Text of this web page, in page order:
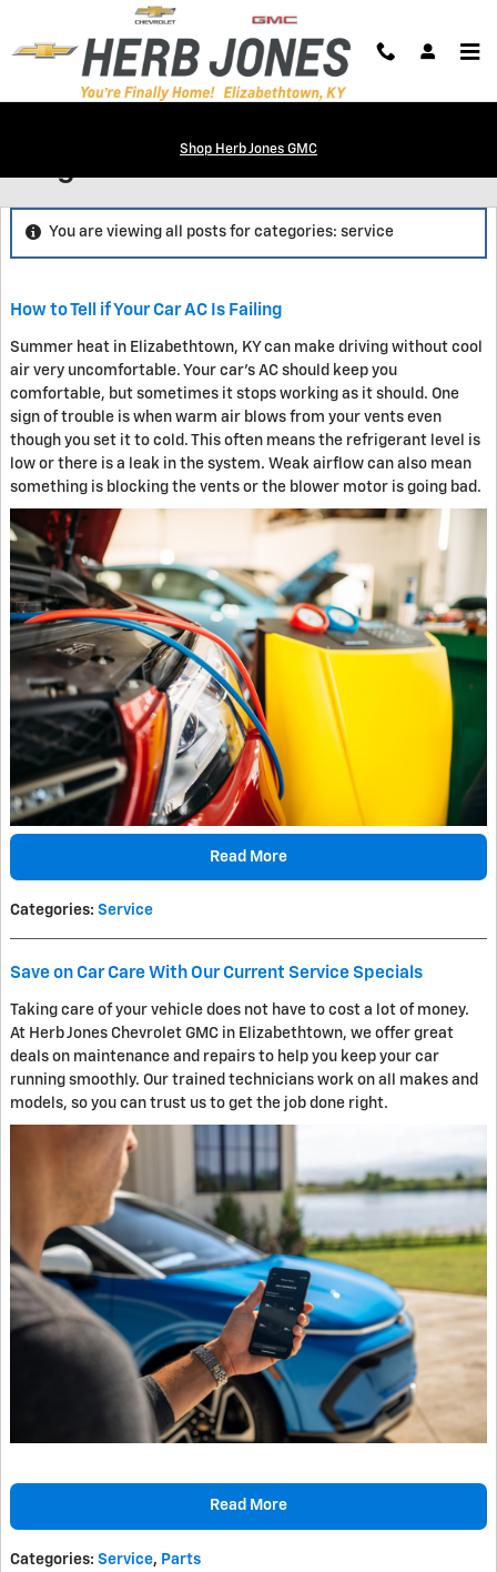
Skip to main content
Shop Herb Jones GMC
You are viewing all posts for categories: service
How to Tell if Your Car AC Is Failing
Summer heat in Elizabethtown, KY can make driving without cool
air very uncomfortable. Your car's AC should keep you
comfortable, but sometimes it stops working as it should. One
sign of trouble is when warm air blows from your vents even
though you set it to cold. This often means the refrigerant level is
low or there is a leak in the system. Weak airflow can also mean
something is blocking the vents or the blower motor is going bad.
Read More
Categories: Service
Save on Car Care With Our Current Service Specials
Taking care of your vehicle does not have to cost a lot of money.
At Herb Jones Chevrolet GMC in Elizabethtown, we offer great
deals on maintenance and repairs to help you keep your car
running smoothly. Our trained technicians work on all makes and
models, so you can trust us to get the job done right.
Read More
Categories: Service, Parts